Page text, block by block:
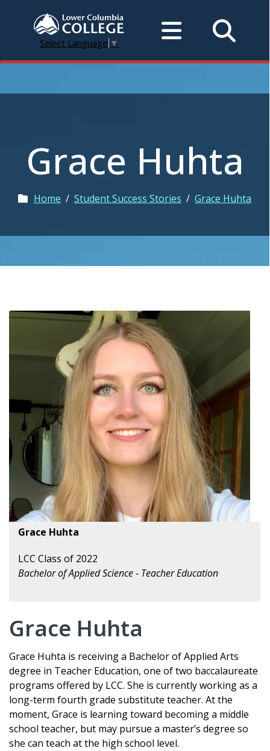
Select Language ▼
Grace Huhta
Home / Student Success Stories / Grace Huhta
Grace Huhta
LCC Class of 2022
Bachelor of Applied Science - Teacher Education
Grace Huhta
Grace Huhta is receiving a Bachelor of Applied Arts
degree in Teacher Education, one of two baccalaureate
programs offered by LCC. She is currently working as a
long-term fourth grade substitute teacher. At the
moment, Grace is learning toward becoming a middle
school teacher, but may pursue a master’s degree so
she can teach at the high school level.